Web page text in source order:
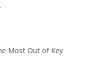
Most Out of Key